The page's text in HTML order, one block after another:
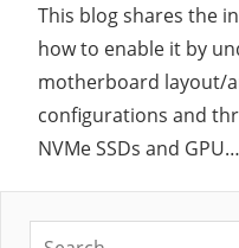
This blog shares the
how to enable it by
motherboard layout/
configurations and
NVMe SSDs and GPU…